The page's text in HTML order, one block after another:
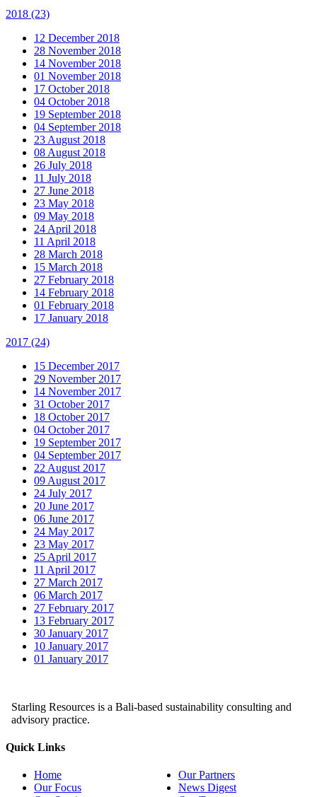
2018 (23)
12 December 2018
28 November 2018
14 November 2018
01 November 2018
17 October 2018
04 October 2018
19 September 2018
04 September 2018
23 August 2018
08 August 2018
26 July 2018
11 July 2018
27 June 2018
23 May 2018
09 May 2018
24 April 2018
11 April 2018
28 March 2018
15 March 2018
27 February 2018
14 February 2018
01 February 2018
17 January 2018
2017 (24)
15 December 2017
29 November 2017
14 November 2017
31 October 2017
18 October 2017
04 October 2017
19 September 2017
04 September 2017
22 August 2017
09 August 2017
24 July 2017
20 June 2017
06 June 2017
24 May 2017
23 May 2017
25 April 2017
11 April 2017
27 March 2017
06 March 2017
27 February 2017
13 February 2017
30 January 2017
10 January 2017
01 January 2017
Starling Resources is a Bali-based sustainability consulting and
advisory practice.
Quick Links
Home
Our Focus
Our Partners
News Digest